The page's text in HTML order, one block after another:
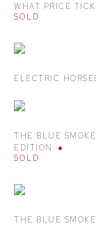
WHAT PRICE
SOLD
ELECTRIC
THE BLUE
EDITION
SOLD
THE BLUE